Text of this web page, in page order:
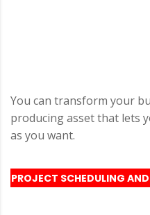
You can transform your
producing asset that lets
as you want.
PROJECT SCHEDULING